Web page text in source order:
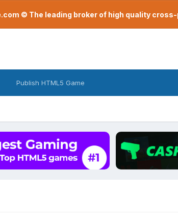
© The leading broker of high quality
Publish HTML5 Game